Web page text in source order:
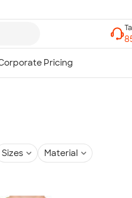
Sizes Material